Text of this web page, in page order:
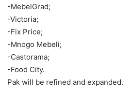
-MebelGrad;
-Victoria;
-Fix Price;
-Mnogo Mebeli;
-Castorama;
-Food City.
Pak will be refined and expanded.